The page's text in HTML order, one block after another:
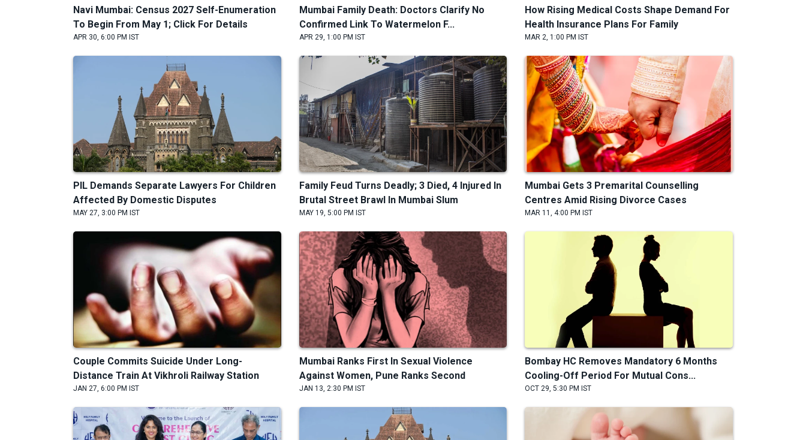
Navi Mumbai: Census 2027 Self-Enumeration
To Begin From May 1; Click For Details
APR 30, 6:00 PM IST
Mumbai Family Death: Doctors Clarify No
Confirmed Link To Watermelon F...
APR 29, 1:00 PM IST
How Rising Medical Costs Shape Demand For
Health Insurance Plans For Family
MAR 2, 1:00 PM IST
PIL Demands Separate Lawyers For Children
Affected By Domestic Disputes
MAY 27, 3:00 PM IST
Family Feud Turns Deadly; 3 Died, 4 Injured In
Brutal Street Brawl In Mumbai Slum
MAY 19, 5:00 PM IST
Mumbai Gets 3 Premarital Counselling
Centres Amid Rising Divorce Cases
MAR 11, 4:00 PM IST
Couple Commits Suicide Under Long-
Distance Train At Vikhroli Railway Station
JAN 27, 6:00 PM IST
Mumbai Ranks First In Sexual Violence
Against Women, Pune Ranks Second
JAN 13, 2:30 PM IST
Bombay HC Removes Mandatory 6 Months
Cooling-Off Period For Mutual Cons...
OCT 29, 5:30 PM IST